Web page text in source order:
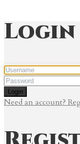
Login
Login
Need an account?